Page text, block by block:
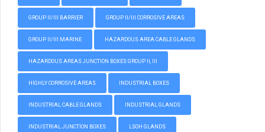
GROUP II/III BARRIER GROUP II/III CORROSIVE AREAS
GROUP II/III MARINE HAZARDOUS AREA CABLE GLANDS
HAZARDOUS AREAS JUNCTION BOXES GROUP II, III
HIGHLY CORROSIVE AREAS INDUSTRIAL BOXES
INDUSTRIAL CABLE GLANDS INDUSTRIAL GLANDS
INDUSTRIAL JUNCTION BOXES LSOH GLANDS